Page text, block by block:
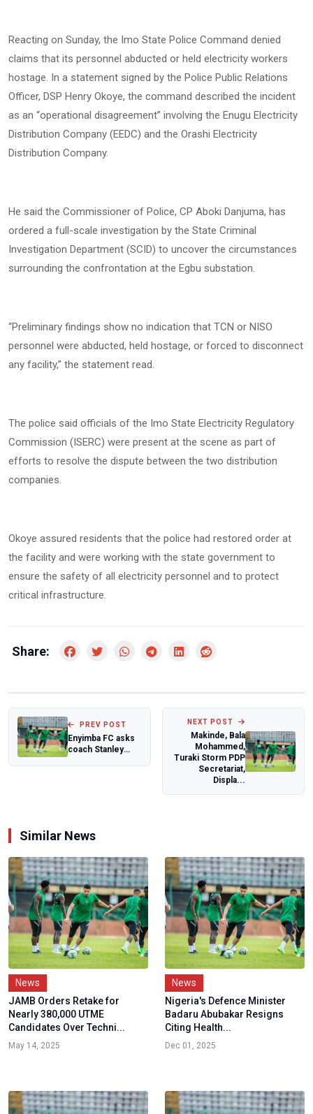
Reacting on Sunday, the Imo State Police Command denied
claims that its personnel abducted or held electricity workers
hostage. In a statement signed by the Police Public Relations
Officer, DSP Henry Okoye, the command described the incident
as an “operational disagreement” involving the Enugu Electricity
Distribution Company (EEDC) and the Orashi Electricity
Distribution Company.
He said the Commissioner of Police, CP Aboki Danjuma, has
ordered a full-scale investigation by the State Criminal
Investigation Department (SCID) to uncover the circumstances
surrounding the confrontation at the Egbu substation.
“Preliminary findings show no indication that TCN or NISO
personnel were abducted, held hostage, or forced to disconnect
any facility,” the statement read.
The police said officials of the Imo State Electricity Regulatory
Commission (ISERC) were present at the scene as part of
efforts to resolve the dispute between the two distribution
companies.
Okoye assured residents that the police had restored order at
the facility and were working with the state government to
ensure the safety of all electricity personnel and to protect
critical infrastructure.
Share:
PREV POST
Enyimba FC asks
coach Stanley
NEXT POST
Makinde, Bala
Mohammed,
Turaki Storm PDP
Secretariat,
Displa...
Similar News
News
JAMB Orders Retake for
Nearly 380,000 UTME
Candidates Over Techni...
May 14, 2025
News
Nigeria's Defence Minister
Badaru Abubakar Resigns
Citing Health...
Dec 01, 2025